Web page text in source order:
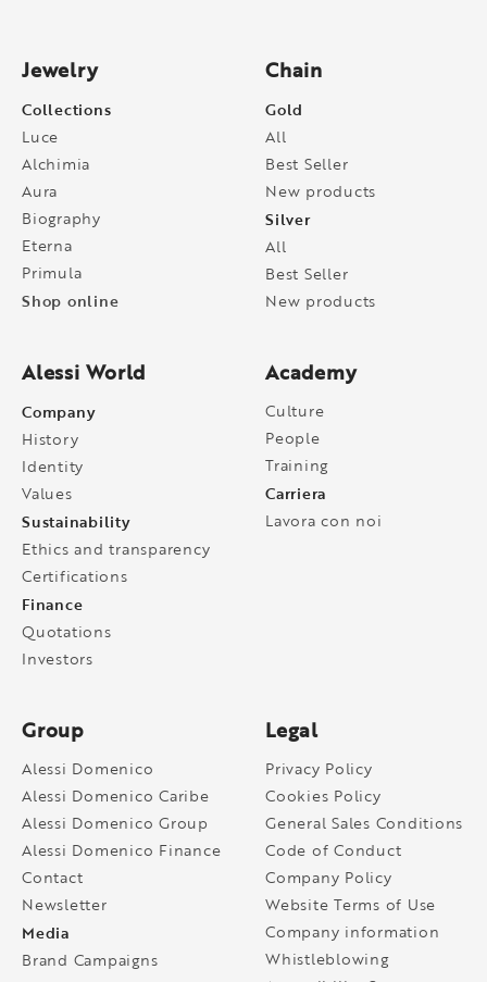
Jewelry
Collections
Luce
Alchimia
Aura
Biography
Eterna
Primula
Shop online
Chain
Gold
All
Best Seller
New products
Silver
All
Best Seller
New products
Alessi World
Company
History
Identity
Values
Sustainability
Ethics and transparency
Certifications
Finance
Quotations
Investors
Academy
Culture
People
Training
Carriera
Lavora con noi
Group
Alessi Domenico
Alessi Domenico Caribe
Alessi Domenico Group
Alessi Domenico Finance
Contact
Newsletter
Media
Brand Campaigns
Legal
Privacy Policy
Cookies Policy
General Sales Conditions
Code of Conduct
Company Policy
Website Terms of Use
Company information
Whistleblowing